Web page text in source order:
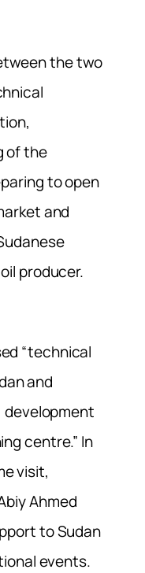
the two
of the
to open
and
producer.
“technical
and
development
centre.” In
visit,
Ahmed
to Sudan
events.